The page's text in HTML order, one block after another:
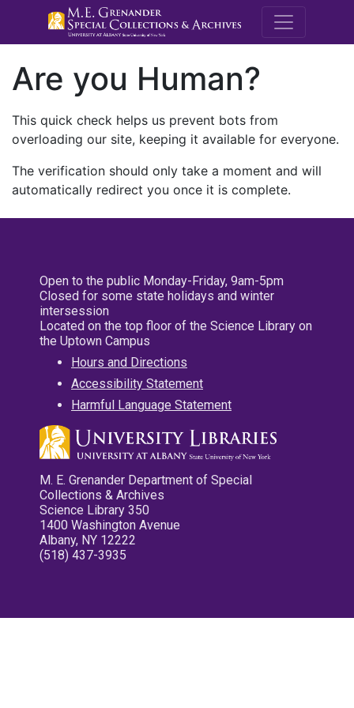
M.E.
Are you Human?
This quick check helps us prevent bots from
overloading our site, keeping it available for everyone.
The verification should only take a moment and will
automatically redirect you once it is complete.
Open to the public Monday-Friday, 9am-5pm
Closed for some state holidays and winter
intersession
Located on the top floor of the Science Library on
the Uptown Campus
Hours and Directions
Accessibility Statement
Harmful Language Statement
M. E. Grenander Department of Special
Collections & Archives
Science Library 350
1400 Washington Avenue
Albany, NY 12222
(518) 437-3935